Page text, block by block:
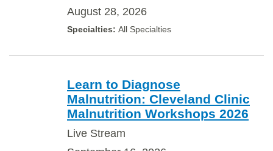
August 28, 2026
All Specialties
Learn to Diagnose
Malnutrition: Cleveland Clinic
Malnutrition Workshops 2026
Live Stream